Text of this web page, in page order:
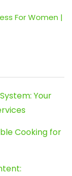
For Women |
Your
Cooking for